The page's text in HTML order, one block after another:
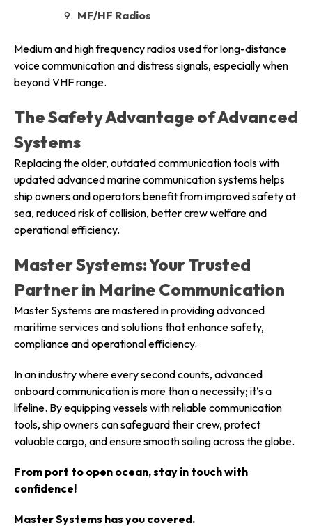
MF/HF Radios
Medium and high frequency radios used for long-distance
voice communication and distress signals, especially when
beyond VHF range.
The Safety Advantage of Advanced
Systems
Replacing the older, outdated communication tools with
updated advanced marine communication systems helps
ship owners and operators benefit from improved safety at
sea, reduced risk of collision, better crew welfare and
operational efficiency.
Master Systems: Your Trusted
Partner in Marine Communication
Master Systems are mastered in providing advanced
maritime services and solutions that enhance safety,
compliance and operational efficiency.
In an industry where every second counts, advanced
onboard communication is more than a necessity; it’s a
lifeline. By equipping vessels with reliable communication
tools, ship owners can safeguard their crew, protect
valuable cargo, and ensure smooth sailing across the globe.
From port to open ocean, stay in touch with
confidence!
Master Systems has you covered.